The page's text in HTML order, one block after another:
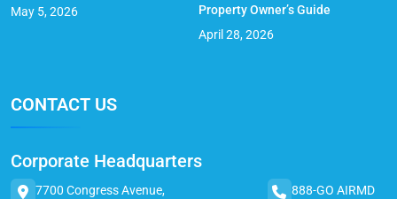
May 5, 2026
Property Owner’s Guide
April 28, 2026
CONTACT US
Corporate Headquarters
7700 Congress Avenue, 888-GO AIRMD